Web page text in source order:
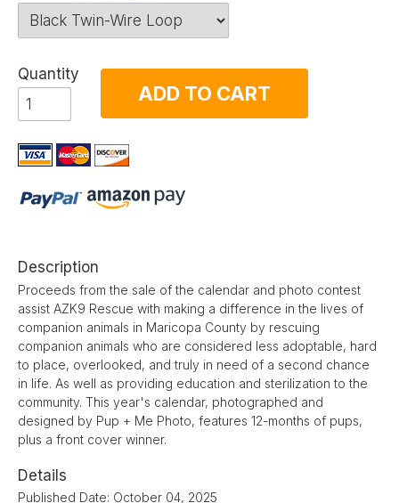
Quantity
ADD TO CART
Description
Proceeds from the sale of the calendar and photo contest
assist AZK9 Rescue with making a difference in the lives of
companion animals in Maricopa County by rescuing
companion animals who are considered less adoptable, hard
to place, overlooked, and truly in need of a second chance
in life. As well as providing education and sterilization to the
community. This year's calendar, photographed and
designed by Pup + Me Photo, features 12-months of pups,
plus a front cover winner.
Details
Published Date: October 04, 2025